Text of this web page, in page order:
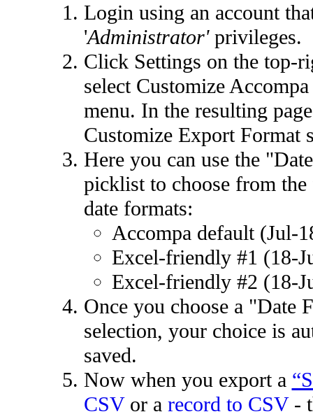
Login using an account
'Administrator'privileges.
Click Settings on the top-
select Customize Accompa
menu. In the resulting
Customize Export Format
Here you can use the
picklist to choose from
date formats:
Accompa default (Jul-
Excel-friendly #1 (18-
Excel-friendly #2 (18-
Once you choose a "Date
selection, your choice is
saved.
Now when you export a
CSVor a record to CSV-